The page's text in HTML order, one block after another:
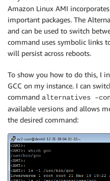
Amazon Linux AMI
important packages. The
and can be used to switch
command uses symbolic links
will persist across reboots.
To show you how to do this, I
GCC on my instance. I can
command alternatives
available versions and allows
the desired command: